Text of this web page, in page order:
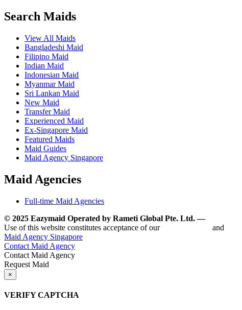
Search Maids
View All Maids
Bangladeshi Maid
Filipino Maid
Indian Maid
Indonesian Maid
Myanmar Maid
Sri Lankan Maid
New Maid
Transfer Maid
Experienced Maid
Ex-Singapore Maid
Featured Maids
Maid Guides
Maid Agency Singapore
Maid Agencies
Full-time Maid Agencies
© 2025 Eazymaid Operated by Rameti Global Pte. Ltd. —
Use of this website constitutes acceptance of our
and
Maid Agency Singapore
Contact Maid Agency
Contact Maid Agency
Request Maid
×
VERIFY CAPTCHA